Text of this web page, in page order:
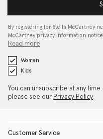
By registering for Stella McCartney
McCartney privacy information
Read more
Women
Kids
You can unsubscribe at any
please see our Privacy Policy.
Customer Service